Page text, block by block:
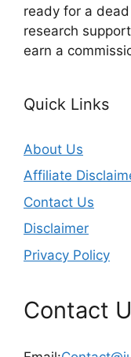
ready for a
research
earn a
Quick Links
About Us
Affiliate
Contact Us
Disclaimer
Privacy Policy
Contact